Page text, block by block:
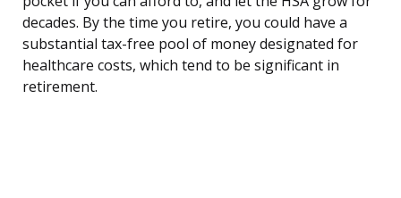
decades. By the time you retire, you could have a
substantial tax-free pool of money designated for
healthcare costs, which tend to be significant in
retirement.